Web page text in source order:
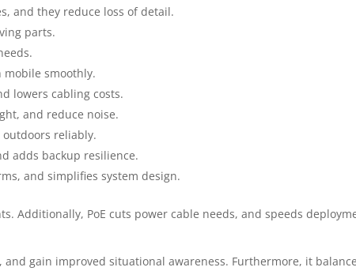
and they reduce loss of detail.
parts.
smoothly.
lowers cabling costs.
and reduce noise.
reliably.
adds backup resilience.
and simplifies system design.
Additionally, PoE cuts power cable needs, and speeds
gain improved situational awareness. Furthermore, it